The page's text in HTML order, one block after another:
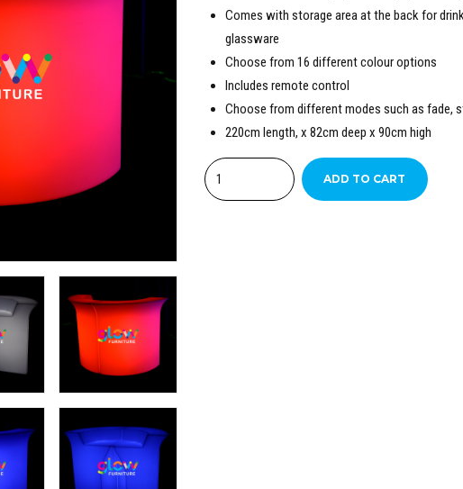
Comes with storage area at the back for
glassware
Choose from 16 different colour options
Includes remote control
Choose from different modes such as fade,
220cm length, x 82cm deep x 90cm high
Quantity
ADD TO CART